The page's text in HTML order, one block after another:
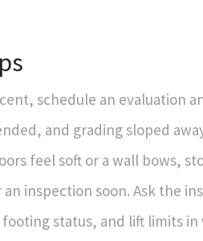
schedule an evaluation
and grading sloped
feel soft or a wall bows,
inspection soon. Ask the
status, and lift limits